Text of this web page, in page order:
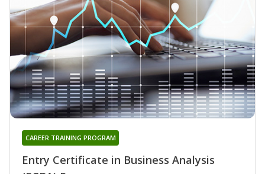
Entry Certificate in Business Analysis
CAREER TRAINING PROGRAM